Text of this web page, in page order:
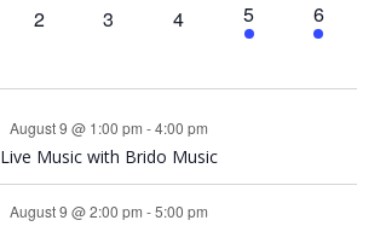
e e
s
s
e
e
e
n
v
n
v
n
v
n
0
2
0
3
0
4
1
e
5
1
e
6
August 9 @ 1:00 pm -4:00 pm
Live Music with Brido Music
August 9 @ 2:00 pm -5:00 pm